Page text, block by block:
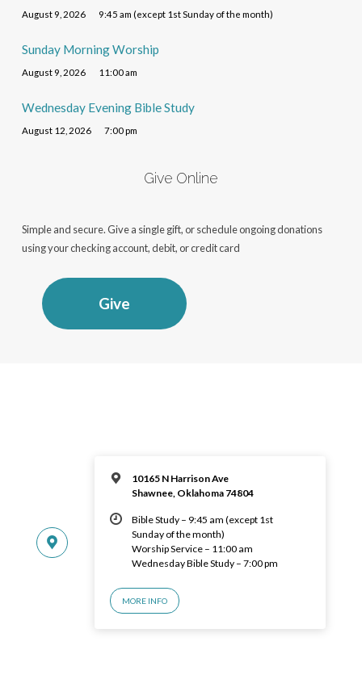
August 9, 2026 9:45 am (except 1st Sunday of the month)
Sunday Morning Worship
August 9, 2026 11:00 am
Wednesday Evening Bible Study
August 12, 2026 7:00 pm
Give Online
Simple and secure. Give a single gift, or schedule ongoing donations
using your checking account, debit, or credit card
Give
10165 N Harrison Ave
Shawnee, Oklahoma 74804
Bible Study – 9:45 am (except 1st
Sunday of the month)
Worship Service – 11:00 am
Wednesday Bible Study – 7:00 pm
MORE INFO